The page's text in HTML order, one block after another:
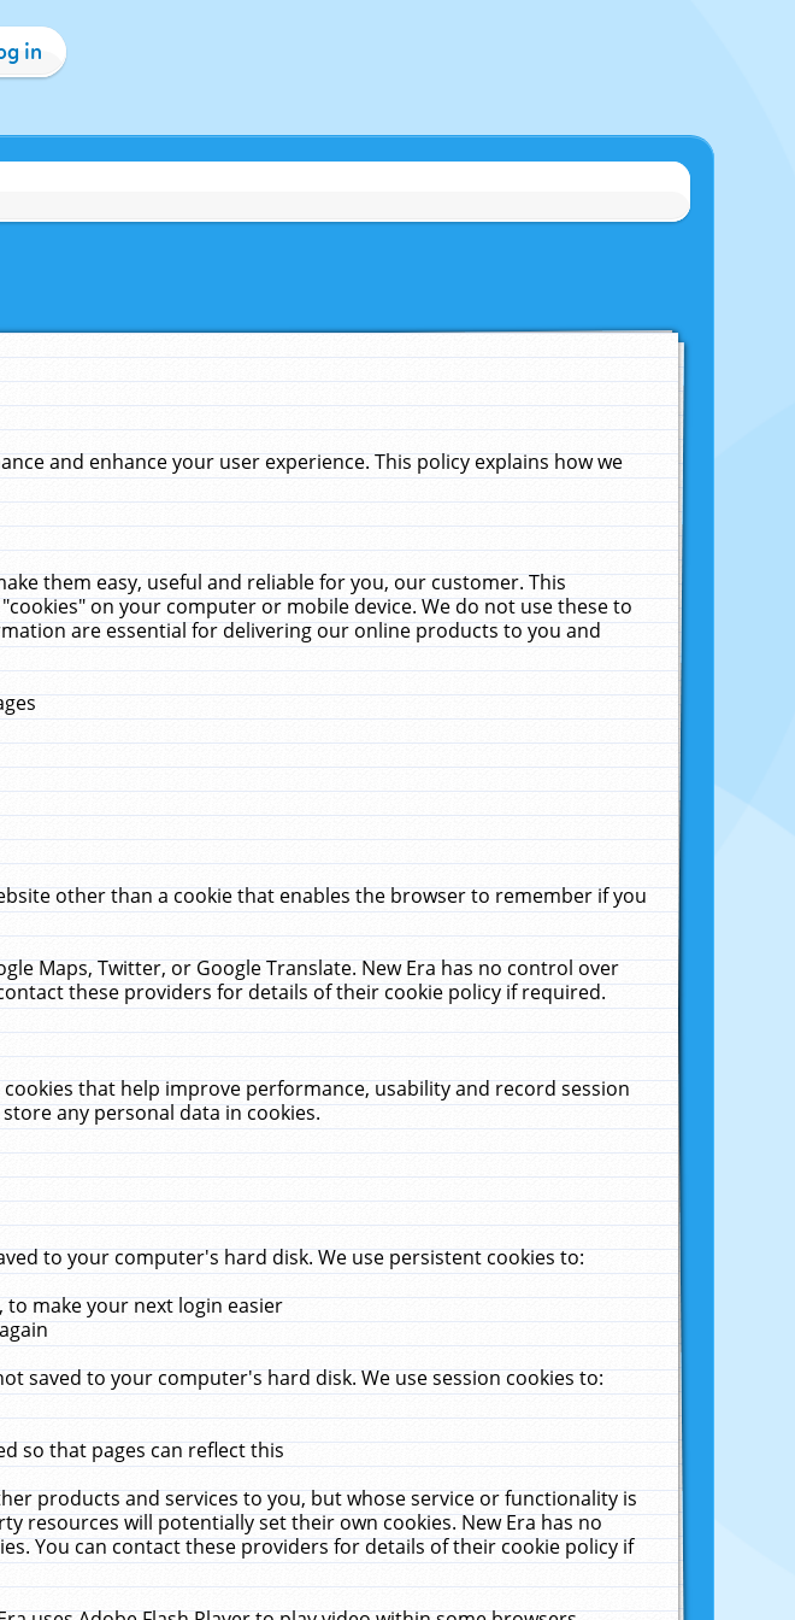
in
and enhance your user experience. This policy explains how we
them easy, useful and reliable for you, our customer. This
on your computer or mobile device. We do not use these to
are essential for delivering our online products to you and
other than a cookie that enables the browser to remember if you
Maps, Twitter, or Google Translate. New Era has no control over
these providers for details of their cookie policy if required.
that help improve performance, usability and record session
any personal data in cookies.
to your computer's hard disk. We use persistent cookies to:
make your next login easier
saved to your computer's hard disk. We use session cookies to:
so that pages can reflect this
products and services to you, but whose service or functionality is
resources will potentially set their own cookies. New Era has no
You can contact these providers for details of their cookie policy if